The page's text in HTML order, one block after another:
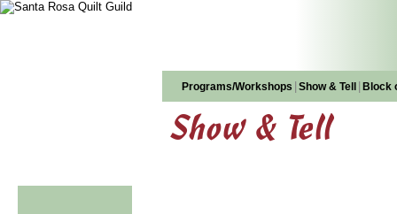
Programs/Workshops Show & Tell Block
Show & Tell